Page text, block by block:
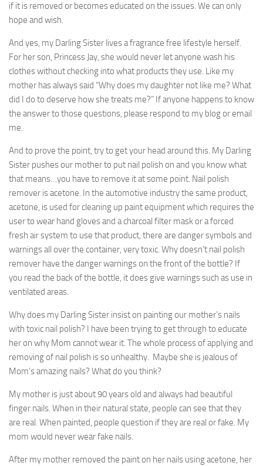
if it is removed or becomes educated on the issues. We can only
hope and wish.
And yes, my Darling Sister lives a fragrance free lifestyle herself.
For her son, Princess Jay, she would never let anyone wash his
clothes without checking into what products they use. Like my
mother has always said “Why does my daughter not like me? What
did I do to deserve how she treats me?” If anyone happens to know
the answer to those questions, please respond to my blog or email
me.
And to prove the point, try to get your head around this. My Darling
Sister pushes our mother to put nail polish on and you know what
that means…you have to remove it at some point. Nail polish
remover is acetone. In the automotive industry the same product,
acetone, is used for cleaning up paint equipment which requires the
user to wear hand gloves and a charcoal filter mask or a forced
fresh air system to use that product, there are danger symbols and
warnings all over the container, very toxic. Why doesn’t nail polish
remover have the danger warnings on the front of the bottle? If
you read the back of the bottle, it does give warnings such as use in
ventilated areas.
Why does my Darling Sister insist on painting our mother’s nails
with toxic nail polish? I have been trying to get through to educate
her on why Mom cannot wear it. The whole process of applying and
removing of nail polish is so unhealthy. Maybe she is jealous of
Mom’s amazing nails? What do you think?
My mother is just about 90 years old and always had beautiful
finger nails. When in their natural state, people can see that they
are real. When painted, people question if they are real or fake. My
mom would never wear fake nails.
After my mother removed the paint on her nails using acetone, her